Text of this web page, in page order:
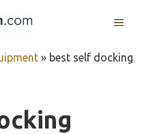
MENU
» best self docking